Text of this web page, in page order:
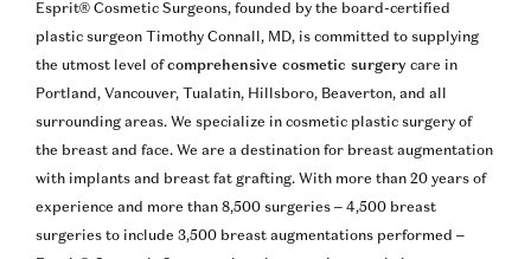
Esprit® Cosmetic Surgeons, founded by the board-certified
plastic surgeon Timothy Connall, MD, is committed to supplying
the utmost level ofcomprehensive cosmetic surgery care in
Portland, Vancouver, Tualatin, Hillsboro, Beaverton, and all
surrounding areas. We specialize in cosmetic plastic surgery of
the breast and face. We are a destination for breast augmentation
with implants and breast fat grafting. With more than 20 years of
experience and more than 8,500 surgeries – 4,500 breast
surgeries to include 3,500 breast augmentations performed –